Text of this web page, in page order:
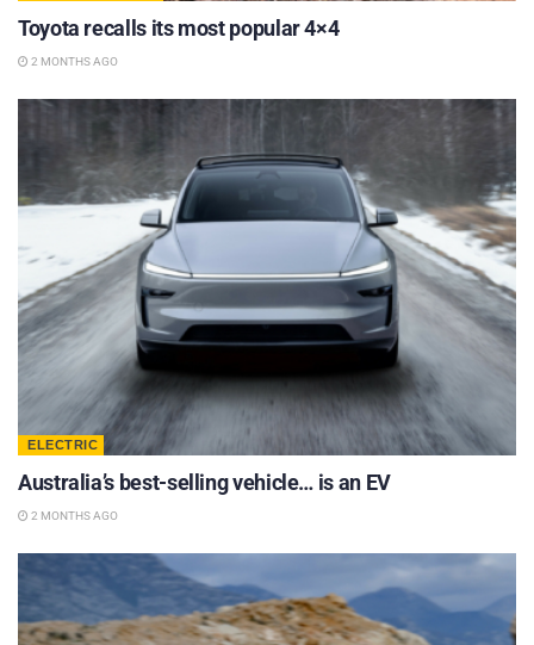
Toyota recalls its most popular 4×4
2 MONTHS AGO
ELECTRIC
Australia’s best-selling vehicle… is an EV
2 MONTHS AGO